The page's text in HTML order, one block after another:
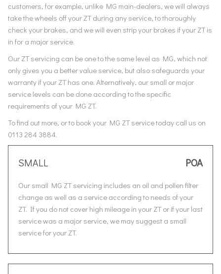
customers, for example, unlike MG main-dealers, we will always
take the wheels off your ZT during any service, to thoroughly
check your brakes, and we will even strip your brakes if your ZT is
in for a major service.
Our ZT servicing can be one to the same level as MG, which not
only gives you a better value service, but also safeguards your
warranty if your ZT has one. Alternatively, our small or major
service levels can be done according to the specific
requirements of your MG ZT.
To find out more, or to book your MG ZT service today call us on
0113 284 3884.
SMALL POA
Our small MG ZT servicing includes an oil and pollen filter
change as well as a service according to needs of your
ZT. If you do not cover high mileage in your ZT or if your last
service was a major service, we may suggest a small
service for your ZT.